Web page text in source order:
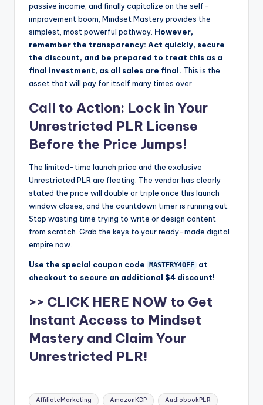
passive income, and finally capitalize on the self-
improvement boom, Mindset Mastery provides the
simplest, most powerful pathway. However,
remember the transparency: Act quickly, secure
the discount, and be prepared to treat this as a
final investment, as all sales are final. This is the
asset that will pay for itself many times over.
Call to Action: Lock in Your
Unrestricted PLR License
Before the Price Jumps!
The limited-time launch price and the exclusive
Unrestricted PLR are fleeting. The vendor has clearly
stated the price will double or triple once this launch
window closes, and the countdown timer is running out.
Stop wasting time trying to write or design content
from scratch. Grab the keys to your ready-made digital
empire now.
Use the special coupon code MASTERY4OFF at
checkout to secure an additional $4 discount!
>> CLICK HERE NOW to Get
Instant Access to Mindset
Mastery and Claim Your
Unrestricted PLR!
Tags:
AffiliateMarketing AmazonKDP AudiobookPLR